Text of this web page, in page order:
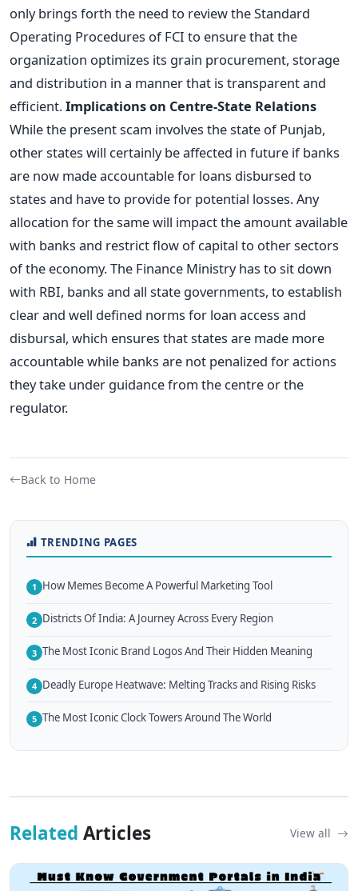
only brings forth the need to review the Standard
Operating Procedures of FCI to ensure that the
organization optimizes its grain procurement, storage
and distribution in a manner that is transparent and
efficient.Implications on Centre-State Relations
While the present scam involves the state of Punjab,
other states will certainly be affected in future if banks
are now made accountable for loans disbursed to
states and have to provide for potential losses. Any
allocation for the same will impact the amount available
with banks and restrict flow of capital to other sectors
of the economy. The Finance Ministry has to sit down
with RBI, banks and all state governments, to establish
clear and well defined norms for loan access and
disbursal, which ensures that states are made more
accountable while banks are not penalized for actions
they take under guidance from the centre or the
regulator.
Back to Home
TRENDING PAGES
1 How Memes Become A Powerful Marketing Tool
2 Districts Of India: A Journey Across Every Region
3 The Most Iconic Brand Logos And Their Hidden Meaning
4 Deadly Europe Heatwave: Melting Tracks and Rising Risks
5 The Most Iconic Clock Towers Around The World
Related Articles View all